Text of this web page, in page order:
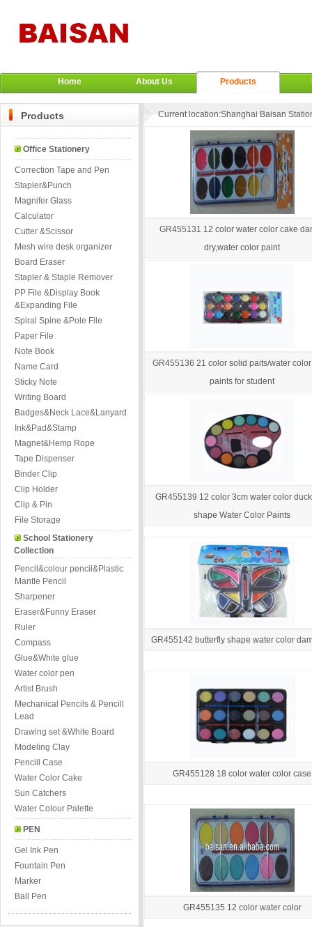
Home About Us Products
Products
Office Stationery
Correction Tape and Pen
Stapler&Punch
Magnifer Glass
Calculator
Cutter &Scissor
Mesh wire desk organizer
Board Eraser
Stapler & Staple Remover
PP File &Display Book
&Expanding File
Spiral Spine &Pole File
Paper File
Note Book
Name Card
Sticky Note
Writing Board
Badges&Neck Lace&Lanyard
Ink&Pad&Stamp
Magnet&Hemp Rope
Tape Dispenser
Binder Clip
Clip Holder
Clip & Pin
File Storage
School Stationery
Collection
Pencil&colour pencil&Plastic
Mantle Pencil
Sharpener
Eraser&Funny Eraser
Ruler
Compass
Glue&White glue
Water color pen
Artist Brush
Mechanical Pencils & Pencill
Lead
Drawing set &White Board
Modeling Clay
Pencill Case
Water Color Cake
Sun Catchers
Water Colour Palette
PEN
Gel Ink Pen
Fountain Pen
Marker
Ball Pen
Current location:Shanghai Baisan
GR455131 12 color water color cake
dry,water color paint
GR455136 21 color solid paits/water
paints for student
GR455139 12 color 3cm water color
shape Water Color Paints
GR455142 butterfly shape water color
GR455128 18 color water color case
GR455135 12 color water color